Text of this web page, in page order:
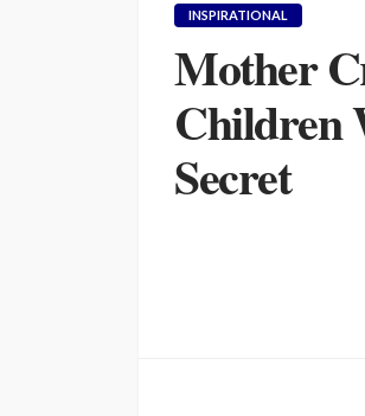
INSPIRATIONAL
Mother
Children
Secret